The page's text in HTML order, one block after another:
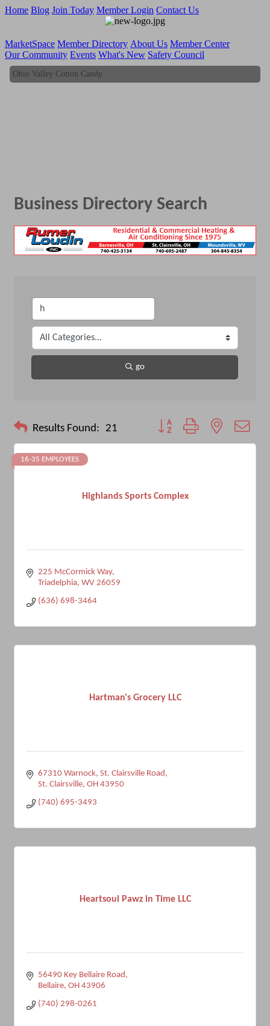
Home Blog Join Today Member Login Contact Us
MarketSpace Member Directory About Us Member Center
Our Community Events What's New Safety Council
Ohio Valley Cotton Candy
Business Directory Search
go
Results Found: 21 Button group with nested
Highlands Sports Complex
16-35 EMPLOYEES
225 McCormick Way
Triadelphia WV 26059
(636) 698-3464
Hartman's Grocery LLC
67310 Warnock St. Clairsville Road
St. Clairsville OH 43950
(740) 695-3493
Heartsoul Pawz in Time LLC
56490 Key Bellaire Road
Bellaire OH 43906
(740) 298-0261